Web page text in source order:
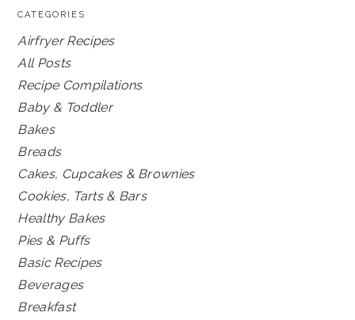
CATEGORIES
Airfryer Recipes
All Posts
Recipe Compilations
Baby & Toddler
Bakes
Breads
Cakes, Cupcakes & Brownies
Cookies, Tarts & Bars
Healthy Bakes
Pies & Puffs
Basic Recipes
Beverages
Breakfast